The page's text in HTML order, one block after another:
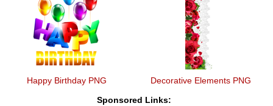
Happy Birthday PNG Decorative Elements PNG
Sponsored Links: